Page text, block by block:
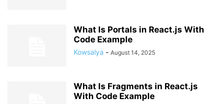
What Is Portals in React.js With
Code Example
Kowsalya - August 14, 2025
What Is Fragments in React.js
With Code Example